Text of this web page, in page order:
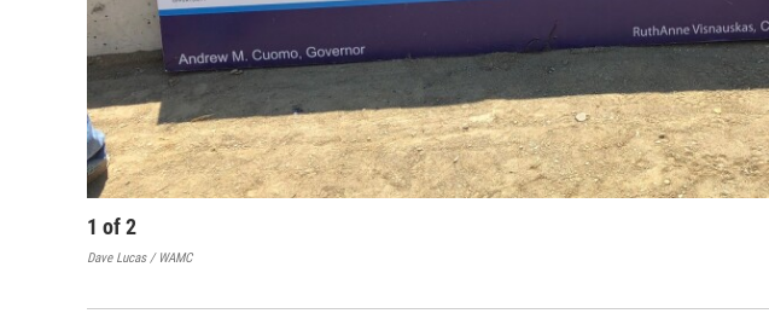
1 of2
Dave Lucas / WAMC